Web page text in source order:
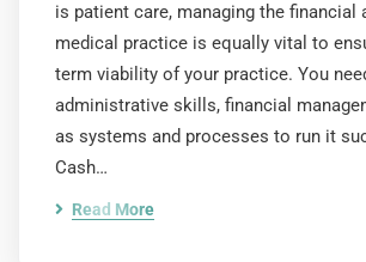
is patient care, managing the financial
medical practice is equally vital to
term viability of your practice. You
administrative skills, financial
as systems and processes to run it
Cash…
Read More